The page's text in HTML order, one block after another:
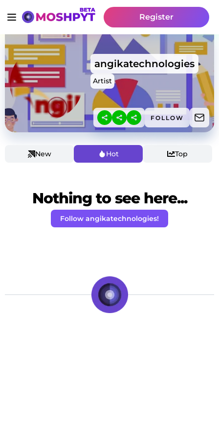
Register
angikatechnologies
Artist
FOLLOW
New Hot Top
Nothing to see here...
Follow angikatechnologies!